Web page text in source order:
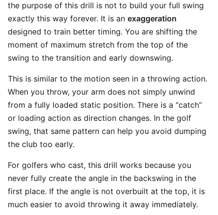
the purpose of this drill is not to build your full swing
exactly this way forever. It is an exaggeration
designed to train better timing. You are shifting the
moment of maximum stretch from the top of the
swing to the transition and early downswing.
This is similar to the motion seen in a throwing action.
When you throw, your arm does not simply unwind
from a fully loaded static position. There is a “catch”
or loading action as direction changes. In the golf
swing, that same pattern can help you avoid dumping
the club too early.
For golfers who cast, this drill works because you
never fully create the angle in the backswing in the
first place. If the angle is not overbuilt at the top, it is
much easier to avoid throwing it away immediately.